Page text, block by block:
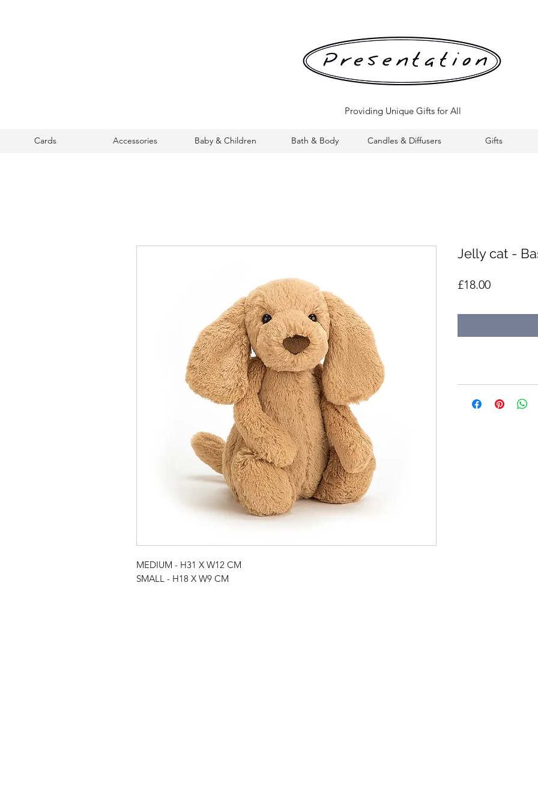
Providing Unique Gifts for All
Cards Accessories Baby & Children Bath & Body Candles & Diffusers Gifts
MEDIUM - H31 X W12 CM
SMALL - H18 X W9 CM
Jelly cat -
£18.00Price